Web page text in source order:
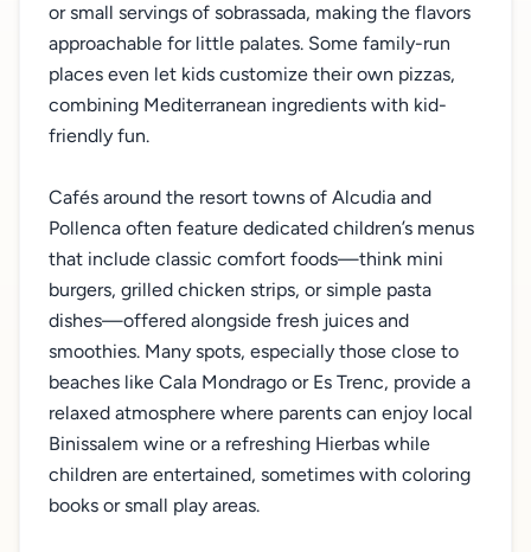
or small servings of sobrassada, making the flavors
approachable for little palates. Some family-run
places even let kids customize their own pizzas,
combining Mediterranean ingredients with kid-
friendly fun.
Cafés around the resort towns of Alcudia and
Pollenca often feature dedicated children’s menus
that include classic comfort foods—think mini
burgers, grilled chicken strips, or simple pasta
dishes—offered alongside fresh juices and
smoothies. Many spots, especially those close to
beaches like Cala Mondrago or Es Trenc, provide a
relaxed atmosphere where parents can enjoy local
Binissalem wine or a refreshing Hierbas while
children are entertained, sometimes with coloring
books or small play areas.